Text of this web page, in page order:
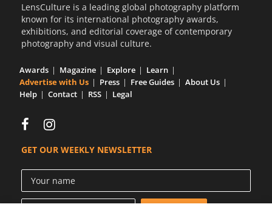
LensCulture is a leading global photography platform
known for its international photography awards,
exhibitions, and editorial coverage of contemporary
photography and visual culture.
Awards Magazine Explore
Learn
Advertise with Us
Press Free Guides
About Us
Help
Contact RSS Legal
GET OUR WEEKLY NEWSLETTER